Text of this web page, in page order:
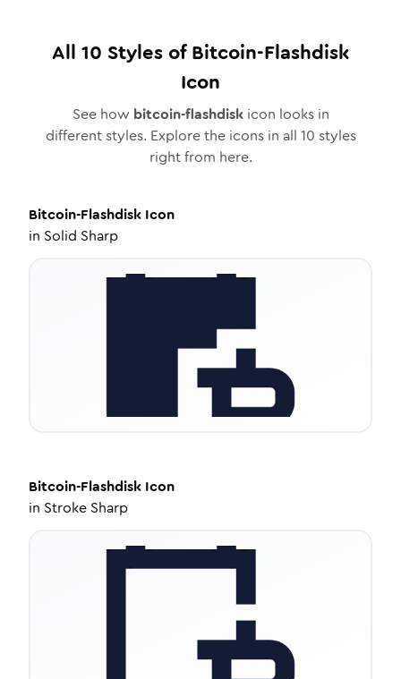
All 10 Styles ofBitcoin-Flashdisk
Icon
See how bitcoin-flashdiskicon looks in
different styles. Explore the icons in all 10 styles
right from here.
Bitcoin-Flashdisk Icon
in Solid Sharp
Bitcoin-Flashdisk Icon
in Stroke Sharp